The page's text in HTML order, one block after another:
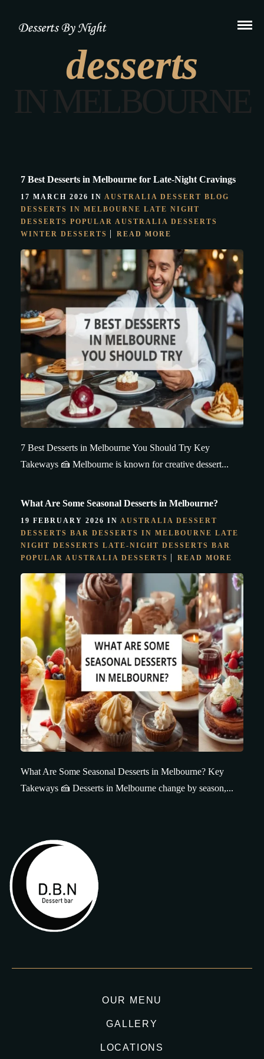
desserts
IN MELBOURNE
7 Best Desserts in Melbourne for Late-Night Cravings
17 MARCH 2026 IN AUSTRALIA DESSERT BLOG
DESSERTS IN MELBOURNE LATE NIGHT
DESSERTS POPULAR AUSTRALIA DESSERTS
WINTER DESSERTS
READ MORE
7 Best Desserts in Melbourne You Should Try Key
Takeways 🍰 Melbourne is known for creative dessert...
What Are Some Seasonal Desserts in Melbourne?
19 FEBRUARY 2026 IN AUSTRALIA DESSERT
DESSERTS BAR DESSERTS IN MELBOURNE LATE
NIGHT DESSERTS LATE-NIGHT DESSERTS BAR
POPULAR AUSTRALIA DESSERTS
READ MORE
What Are Some Seasonal Desserts in Melbourne? Key
Takeways 🍰 Desserts in Melbourne change by season,...
OUR MENU
GALLERY
LOCATIONS